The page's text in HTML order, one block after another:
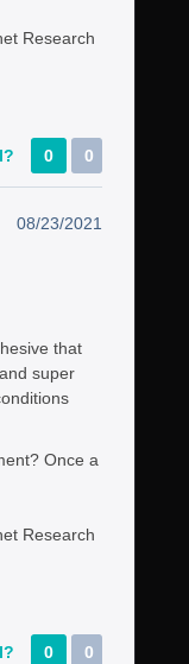
Research
0 0
08/23/2021
that
super
Once a
Research
0 0